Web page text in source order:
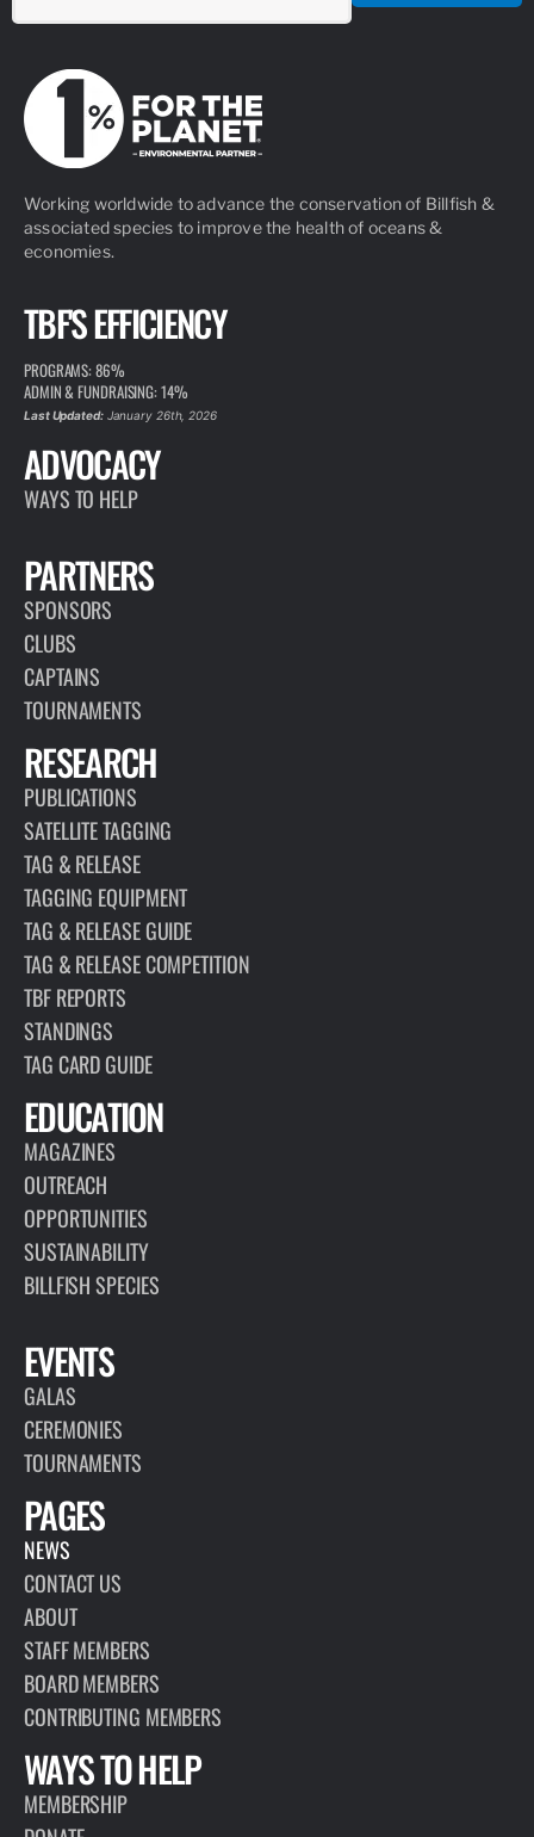
Working worldwide to advance the conservation of Billfish &
associated species to improve the health of oceans &
economies.
TBF'S EFFICIENCY
PROGRAMS: 86%
ADMIN & FUNDRAISING: 14%
Last Updated:January 26th, 2026
ADVOCACY
WAYS TO HELP
PARTNERS
SPONSORS
CLUBS
CAPTAINS
TOURNAMENTS
RESEARCH
PUBLICATIONS
SATELLITE TAGGING
TAG & RELEASE
TAGGING EQUIPMENT
TAG & RELEASE GUIDE
TAG & RELEASE COMPETITION
TBF REPORTS
STANDINGS
TAG CARD GUIDE
EDUCATION
MAGAZINES
OUTREACH
OPPORTUNITIES
SUSTAINABILITY
BILLFISH SPECIES
EVENTS
GALAS
CEREMONIES
TOURNAMENTS
PAGES
NEWS
CONTACT US
ABOUT
STAFF MEMBERS
BOARD MEMBERS
CONTRIBUTING MEMBERS
WAYS TO HELP
MEMBERSHIP